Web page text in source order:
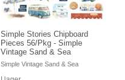
Simple Stories Chipboard
Pieces 56/Pkg - Simple
Vintage Sand & Sea
Simple Vintage Sand & Sea